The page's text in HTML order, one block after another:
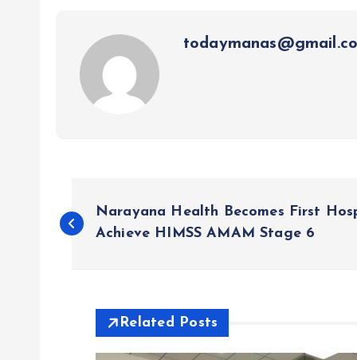
o
Narayana Health Becomes First
Achieve HIMSS AMAM Stage 6
Related Posts